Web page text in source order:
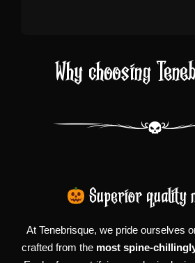
Why choosing
Superior quality
At Tenebrisque, we pride ourselves
crafted from the most spine-